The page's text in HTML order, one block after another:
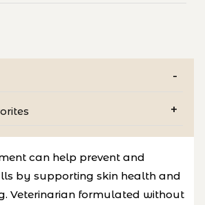
can help prevent and
by supporting skin health and
Veterinarian formulated without